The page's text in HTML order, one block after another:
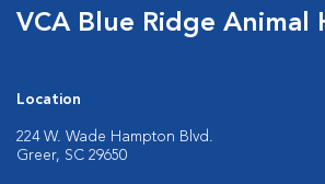
VCA Blue Ridge Animal
Location
224 W. Wade Hampton Blvd.
Greer, SC 29650